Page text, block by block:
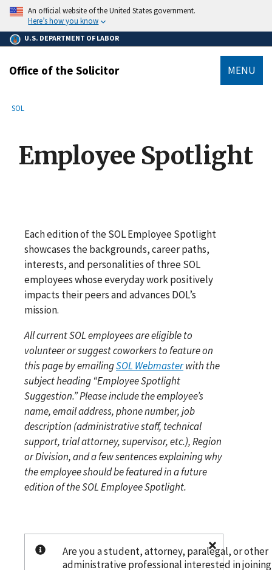
main
content
An official website of the United States government.
Here’s how you know
U.S. DEPARTMENT OF LABOR
Office of the Solicitor MENU
Breadcrumb
SOL
Employee Spotlight
Each edition of the SOL Employee Spotlight
showcases the backgrounds, career paths,
interests, and personalities of three SOL
employees whose everyday work positively
impacts their peers and advances DOL’s
mission.
All current SOL employees are eligible to
volunteer or suggest coworkers to feature on
this page by emailingSOL Webmasterwith the
subject heading “Employee Spotlight
Suggestion.” Please include the employee’s
name, email address, phone number, job
description (administrative staff, technical
support, trial attorney, supervisor, etc.), Region
or Division, and a few sentences explaining why
the employee should be featured in a future
edition of the SOL Employee Spotlight.
Are you a student, attorney, paralegal, or other
administrative professional interested in joining